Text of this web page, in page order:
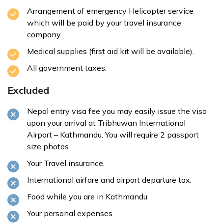
Arrangement of emergency Helicopter service
which will be paid by your travel insurance
company.
Medical supplies (first aid kit will be available).
All government taxes.
Excluded
Nepal entry visa fee you may easily issue the visa
upon your arrival at Tribhuwan International
Airport – Kathmandu. You will require 2 passport
size photos.
Your Travel insurance.
International airfare and airport departure tax.
Food while you are in Kathmandu.
Your personal expenses.